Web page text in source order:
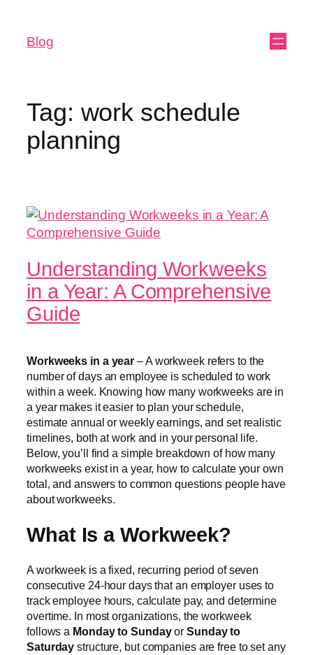
Blog
Tag: work schedule
planning
Understanding Workweeks
in a Year: A Comprehensive
Guide
Workweeks in a year – A workweek refers to the
number of days an employee is scheduled to work
within a week. Knowing how many workweeks are in
a year makes it easier to plan your schedule,
estimate annual or weekly earnings, and set realistic
timelines, both at work and in your personal life.
Below, you’ll find a simple breakdown of how many
workweeks exist in a year, how to calculate your own
total, and answers to common questions people have
about workweeks.
What Is a Workweek?
A workweek is a fixed, recurring period of seven
consecutive 24-hour days that an employer uses to
track employee hours, calculate pay, and determine
overtime. In most organizations, the workweek
follows a Monday to SundayorSunday to
Saturday structure, but companies are free to set any